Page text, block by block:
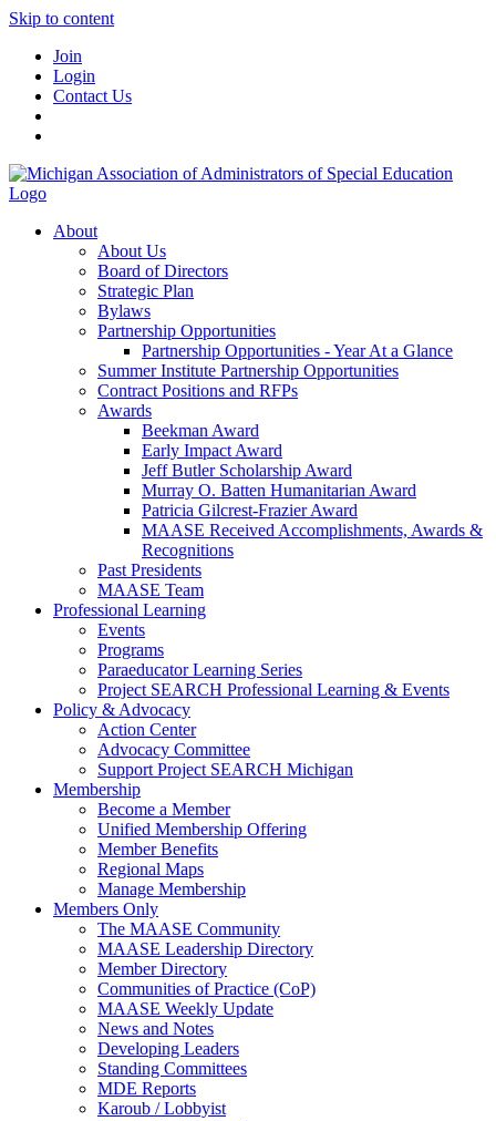
Skip to content
Join
Login
Contact Us
About
About Us
Board of Directors
Strategic Plan
Bylaws
Partnership Opportunities
Partnership Opportunities - Year At a Glance
Summer Institute Partnership Opportunities
Contract Positions and RFPs
Awards
Beekman Award
Early Impact Award
Jeff Butler Scholarship Award
Murray O. Batten Humanitarian Award
Patricia Gilcrest-Frazier Award
MAASE Received Accomplishments, Awards &
Recognitions
Past Presidents
MAASE Team
Professional Learning
Events
Programs
Paraeducator Learning Series
Project SEARCH Professional Learning & Events
Policy & Advocacy
Action Center
Advocacy Committee
Support Project SEARCH Michigan
Membership
Become a Member
Unified Membership Offering
Member Benefits
Regional Maps
Manage Membership
Members Only
The MAASE Community
MAASE Leadership Directory
Member Directory
Communities of Practice (CoP)
MAASE Weekly Update
News and Notes
Developing Leaders
Standing Committees
MDE Reports
Karoub / Lobbyist